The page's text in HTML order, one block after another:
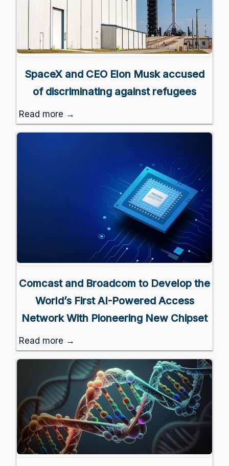
SpaceX and CEO Elon Musk accused
of discriminating against refugees
Read more →
Comcast and Broadcom to Develop the
World’s First AI-Powered Access
Network With Pioneering New Chipset
Read more →